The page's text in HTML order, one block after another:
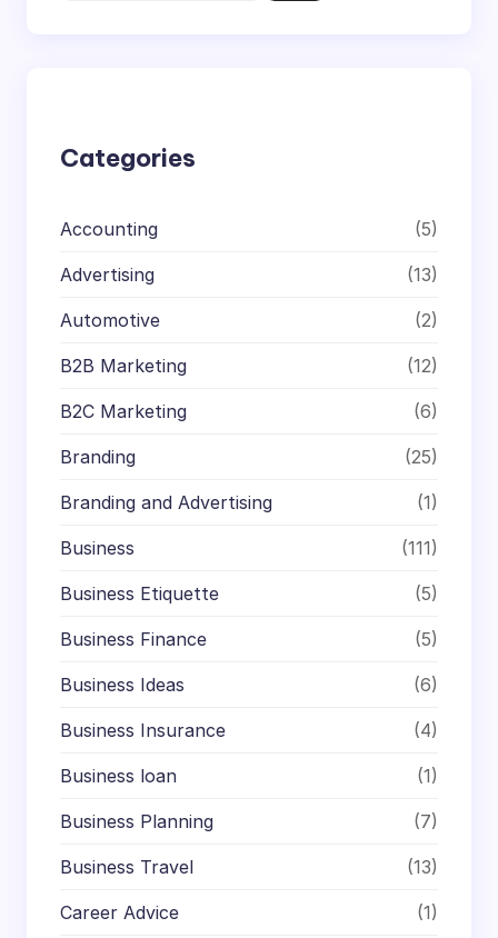
Categories
Accounting (5)
Advertising (13)
Automotive (2)
B2B Marketing (12)
B2C Marketing (6)
Branding (25)
Branding and Advertising (1)
Business (111)
Business Etiquette (5)
Business Finance (5)
Business Ideas (6)
Business Insurance (4)
Business loan (1)
Business Planning (7)
Business Travel (13)
Career Advice (1)